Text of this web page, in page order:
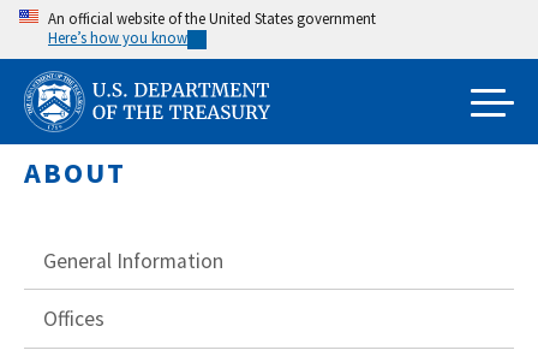
Skip
main
content
An official website of the United States government
Here’s how you know
ABOUT
General Information
Offices